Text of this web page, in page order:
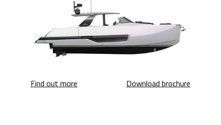
Find out more A46 Luxury TenderDownload brochure